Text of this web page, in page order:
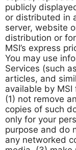
publicly
or distributed in
server, website
distribution or
MSI’s express
You may use
Services (such
articles, and
available by
(1) not remove
copies of such
only for your
purpose and do
any networked